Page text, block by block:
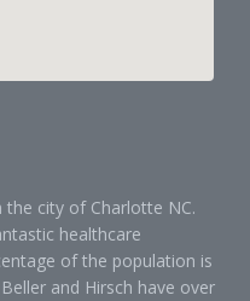
city of Charlotte NC.
healthcare
of the population is
and Hirsch have over